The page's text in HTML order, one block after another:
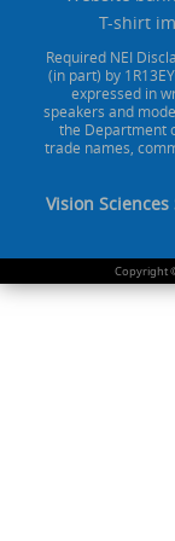
T-shirt
Required NEI
(in part) by
expressed in
speakers and
the Department
trade names,
Vision Sciences
Copyright